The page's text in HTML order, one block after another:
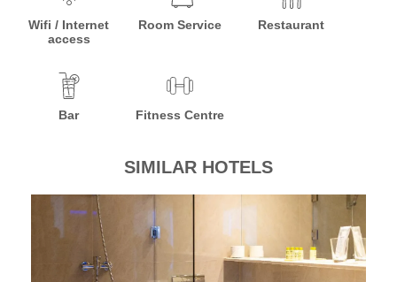
Wifi / Internet
access
Room Service Restaurant
Bar Fitness Centre
SIMILAR HOTELS